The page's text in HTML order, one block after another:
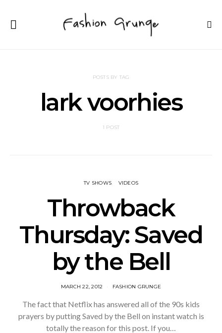
POSTS BY TAG
lark voorhies
1 POST
TV SHOWS VIDEOS
Throwback
Thursday: Saved
by the Bell
MARCH 22, 2012 FASHION GRUNGE
The fact that Netflix has answered all of the 90s kids
prayers by putting Saved by the Bell on instant watch is
totally the reason for this post. If you…